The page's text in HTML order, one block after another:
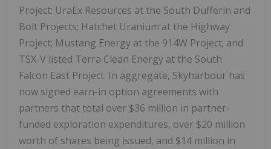
Project; UraEx Resources at the South Dufferin and
Bolt Projects; Hatchet Uranium at the Highway
Project; Mustang Energy at the 914W Project; and
TSX-V listed Terra Clean Energy at the South
Falcon East Project. In aggregate, Skyharbour has
now signed earn-in option agreements with
partners that total over $36 million in partner-
funded exploration expenditures, over $20 million
worth of shares being issued, and $14 million in